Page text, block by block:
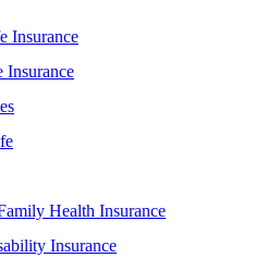
Insurance
Insurance
Health Insurance
Insurance